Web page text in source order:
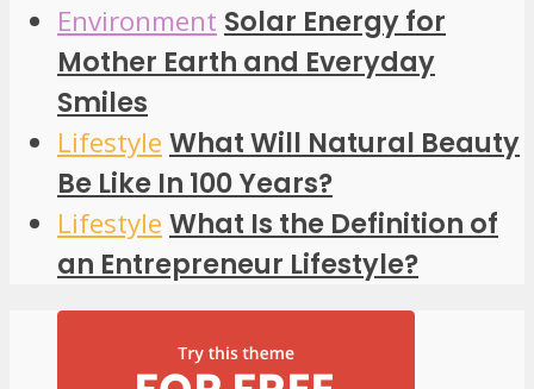
Environment Solar Energy for
Mother Earth and Everyday
Smiles
Lifestyle What Will Natural Beauty
Be Like In 100 Years?
Lifestyle What Is the Definition of
an Entrepreneur Lifestyle?